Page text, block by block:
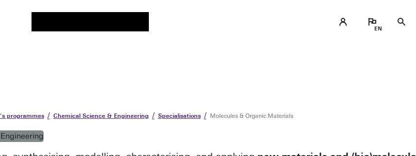
programmes Chemical Science & Engineering Specialisations Molecules & Organic Materials